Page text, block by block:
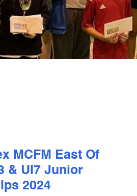
MCFM East Of
& UI7 Junior
2024